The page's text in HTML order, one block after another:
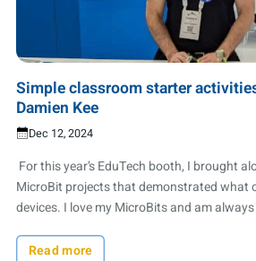
Simple classroom starter
Damien Kee
Dec 12, 2024
For this year’s EduTech booth, I brought
MicroBit projects that demonstrated what
devices. I love my MicroBits and am
Read more